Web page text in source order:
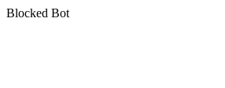
Blocked Bot